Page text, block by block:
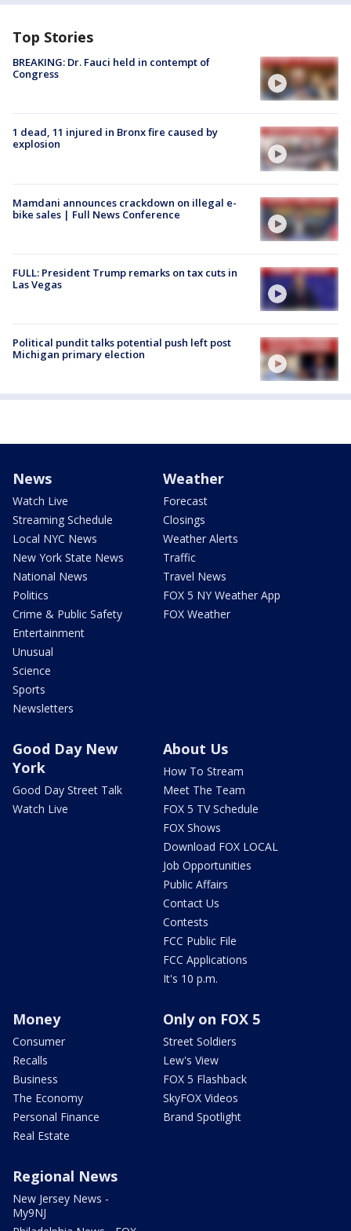
Top Stories
BREAKING: Dr. Fauci held in contempt of
Congress
1 dead, 11 injured in Bronx fire caused by
explosion
Mamdani announces crackdown on illegal e-
bike sales | Full News Conference
FULL: President Trump remarks on tax cuts in
Las Vegas
Political pundit talks potential push left post
Michigan primary election
News
Watch Live
Streaming Schedule
Local NYC News
New York State News
National News
Politics
Crime & Public Safety
Entertainment
Unusual
Science
Sports
Newsletters
Weather
Forecast
Closings
Weather Alerts
Traffic
Travel News
FOX 5 NY Weather App
FOX Weather
Good Day New
York
Good Day Street Talk
Watch Live
About Us
How To Stream
Meet The Team
FOX 5 TV Schedule
FOX Shows
Download FOX LOCAL
Job Opportunities
Public Affairs
Contact Us
Contests
FCC Public File
FCC Applications
It's 10 p.m.
Money
Consumer
Recalls
Business
The Economy
Personal Finance
Real Estate
Only on FOX 5
Street Soldiers
Lew's View
FOX 5 Flashback
SkyFOX Videos
Brand Spotlight
Regional News
New Jersey News -
My9NJ